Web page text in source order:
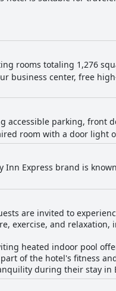
rooms totaling 1,276
business center, free
accessible parking, front
room with a door light
Inn Express brand is
are invited to
exercise, and
heated indoor pool
of the hotel's fitness
during their stay in